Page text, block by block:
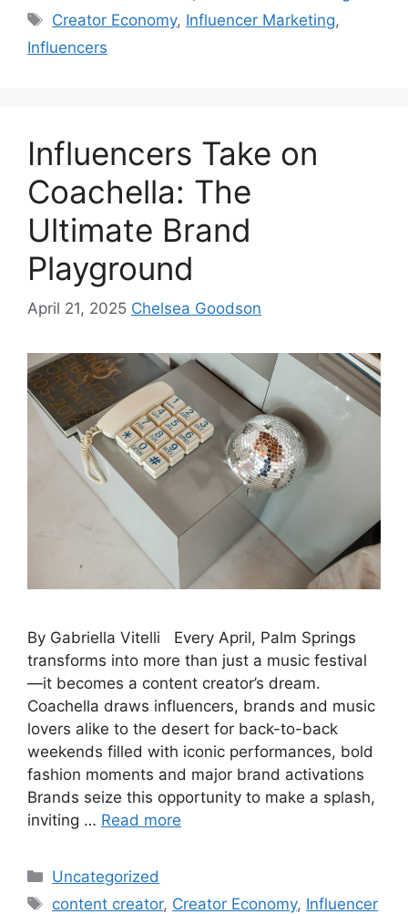
Creator Economy, Influencer Marketing,
Influencers
Influencers Take on
Coachella: The
Ultimate Brand
Playground
April 21, 2025 Chelsea Goodson
By Gabriella Vitelli Every April, Palm Springs
transforms into more than just a music festival
—it becomes a content creator’s dream.
Coachella draws influencers, brands and music
lovers alike to the desert for back-to-back
weekends filled with iconic performances, bold
fashion moments and major brand activations
Brands seize this opportunity to make a splash,
inviting … Read more
Uncategorized
content creator, Creator Economy, Influencer